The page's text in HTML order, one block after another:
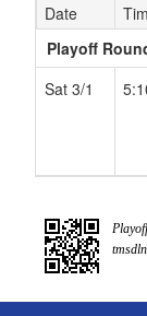
Date
Playoff
Sat 3/1